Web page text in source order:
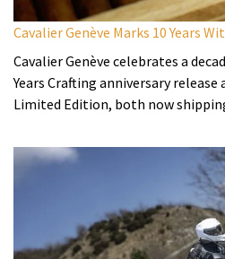
Cavalier Genève Marks 10 Years
Cavalier Genève celebrates a
Years Crafting anniversary release
Limited Edition, both now